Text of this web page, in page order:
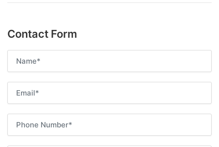
Contact Form